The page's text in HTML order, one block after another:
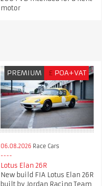
motor
PREMIUM £ POA+VAT
06.08.2026 Race Cars
Lotus Elan 26R
New build FIA Lotus Elan 26R
built by Jordan Racing Team